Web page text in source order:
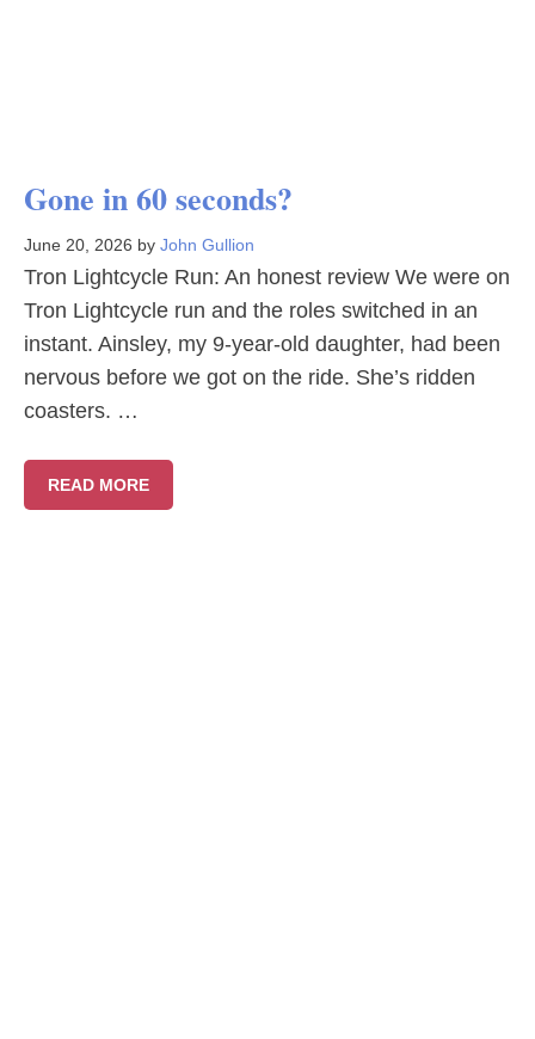
Gone in 60 seconds?
June 20, 2026 by John Gullion
Tron Lightcycle Run: An honest review We were on
Tron Lightcycle run and the roles switched in an
instant. Ainsley, my 9-year-old daughter, had been
nervous before we got on the ride. She’s ridden
coasters. …
READ MORE